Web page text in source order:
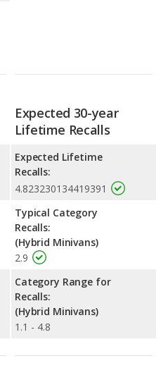
Expected 30-year
Lifetime Recalls
Expected Lifetime
Recalls:
4.823230134419391
Typical Category
Recalls:
(Hybrid Minivans)
2.9
Category Range for
Recalls:
(Hybrid Minivans)
1.1 - 4.8